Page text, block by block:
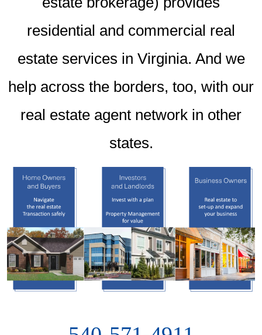
residential and commercial real
estate services in Virginia. And we
help across the borders, too, with our
real estate agent network in other
states.